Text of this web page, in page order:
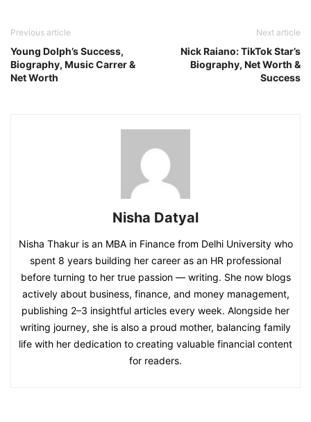
Previous article
Young Dolph’s Success,
Biography, Music Carrer &
Net Worth
Next article
Nick Raiano: TikTok Star’s
Biography, Net Worth &
Success
Nisha Datyal
Nisha Thakur is an MBA in Finance from Delhi University who
spent 8 years building her career as an HR professional
before turning to her true passion — writing. She now blogs
actively about business, finance, and money management,
publishing 2–3 insightful articles every week. Alongside her
writing journey, she is also a proud mother, balancing family
life with her dedication to creating valuable financial content
for readers.